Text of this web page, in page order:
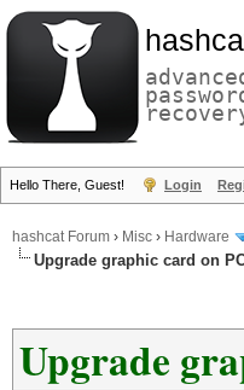
Hello There, Guest! Login
hashcat Forum › Misc › Hardware
Upgrade graphic card on
Upgrade